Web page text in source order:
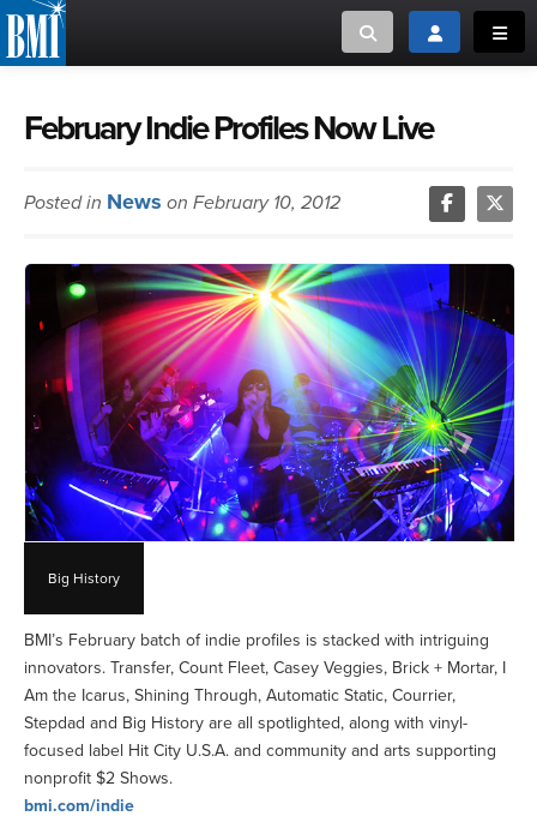
Toggle searchToggle login
CLOSE
ABOUT
NEWS
CAREERS
ADVOCACY
LOGIN
MUSIC CREATORS AND PUBLISHERS
February Indie Profiles Now Live
Posted in News on February 10, 2012
Big History
BMI’s February batch of indie profiles is stacked with intriguing
innovators. Transfer, Count Fleet, Casey Veggies, Brick + Mortar, I
Am the Icarus, Shining Through, Automatic Static, Courrier,
Stepdad and Big History are all spotlighted, along with vinyl-
focused label Hit City U.S.A. and community and arts supporting
nonprofit $2 Shows.
bmi.com/indie